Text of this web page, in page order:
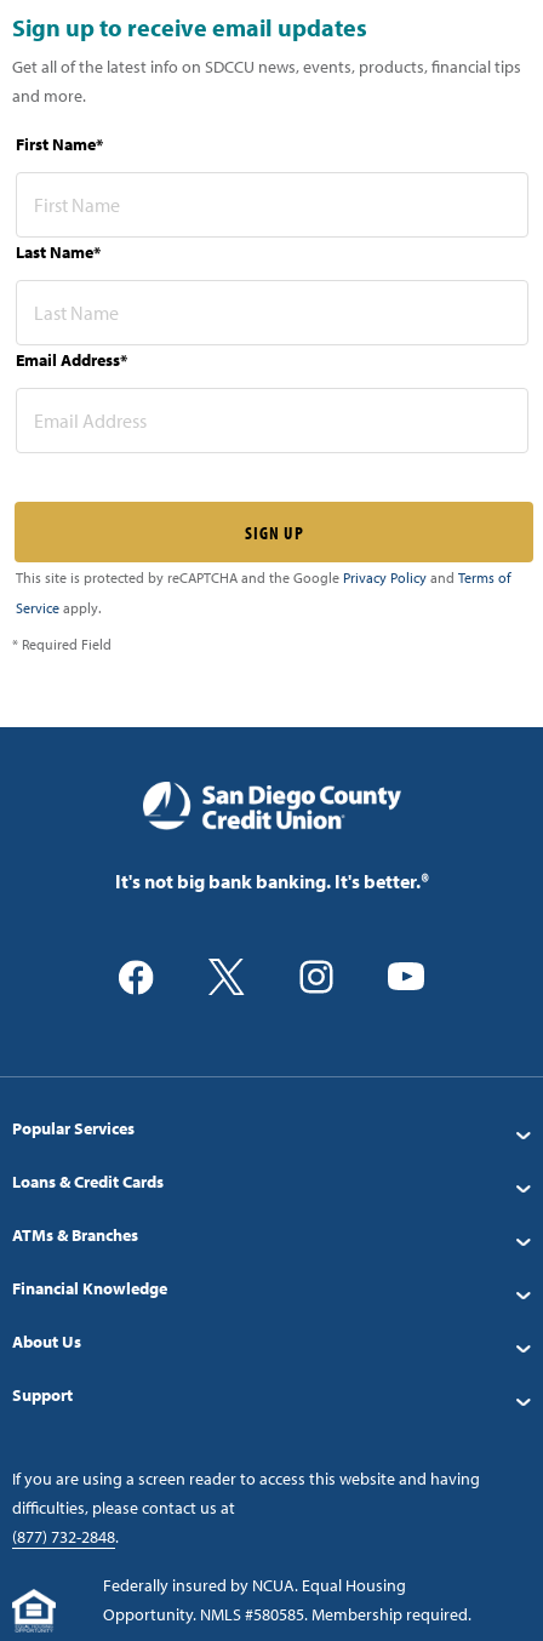
Sign up to receive email updates
Get all of the latest info on SDCCU news, events, products, financial tips
and more.
First Name*
Last Name*
Email Address*
This site is protected by reCAPTCHA and the Google Privacy Policy and Terms of
Service apply.
* Required Field
It's not big bank banking. It's better.®
Popular Services
Loans & Credit Cards
ATMs & Branches
Financial Knowledge
About Us
Support
If you are using a screen reader to access this website and having
difficulties, please contact us at
(877) 732-2848.
Federally insured by NCUA. Equal Housing
Opportunity. NMLS #580585. Membership required.